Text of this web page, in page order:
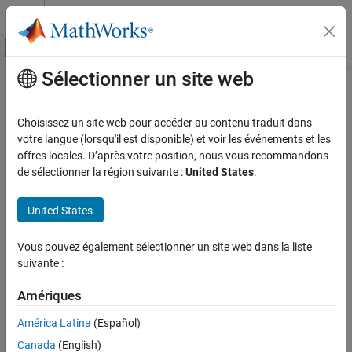
Passer au contenu
Activer/désactiver l'affichage du menu
Accueil de la documentation
FPGA, ASIC, and SoC Development
HDL Coder
HDL Code Generation from Simulink
Reports and Scripts
Code by Using Traceability
ON THIS PAGE
Generate Traceability Report
Report Location
View the Traceability Report
Contenu principal
Navigate Between
and HDL Code by Using Traceability
Even a relatively small model can generate hundreds of lines of
HDL code. To identify the mapping between your source model
support in HDL Coder™.
How Traceability Works
When you enable traceability support and generate HDL code for
your model, the code generator creates and displays an HTML
Sélectionner un site web
Choisissez un site web pour accéder au contenu traduit dans
votre langue (lorsqu'il est disponible) et voir les événements et les
offres locales. D’après votre position, nous vous recommandons
de sélectionner la région suivante :United States.
United States
Vous pouvez également sélectionner un site web dans la liste
suivante :
Amériques
América Latina (Español)
Canada (English)